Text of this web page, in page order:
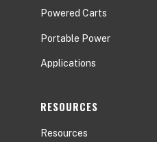
Powered Carts
Portable Power
Applications
RESOURCES
Resources